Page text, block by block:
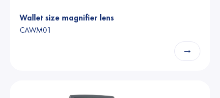
Wallet size magnifier lens
CAWM01
→